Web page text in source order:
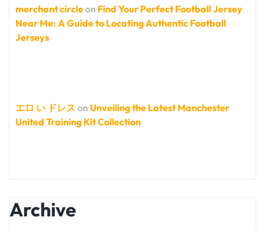
merchant circleon Find Your Perfect Football Jersey
Near Me: A Guide to Locating Authentic Football
Jerseys
エロ い ドレス on Unveiling the Latest Manchester
United Training Kit Collection
Archive